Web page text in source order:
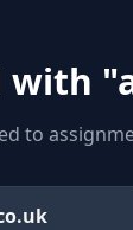
with "
to